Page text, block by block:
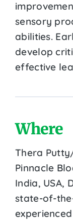
sensory
abilities.
develop
effective
Where
Thera
Pinnacle
India, USA,
state-of-